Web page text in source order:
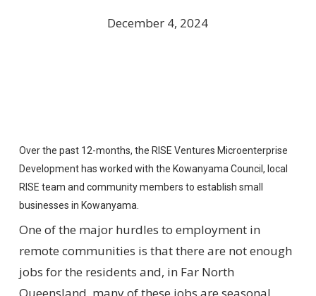
December 4, 2024
Over the past 12-months, the RISE Ventures Microenterprise
Development has worked with the Kowanyama Council, local
RISE team and community members to establish small
businesses in Kowanyama.
One of the major hurdles to employment in
remote communities is that there are not enough
jobs for the residents and, in Far North